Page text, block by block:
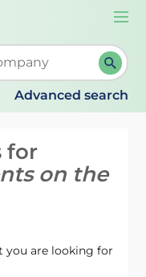
When
Advanced search
for
on the
you are looking for